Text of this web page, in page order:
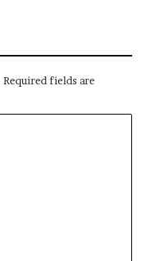
Required fields are